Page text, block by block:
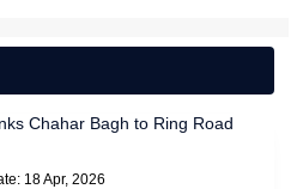
Chahar Bagh to Ring Road
18 Apr, 2026